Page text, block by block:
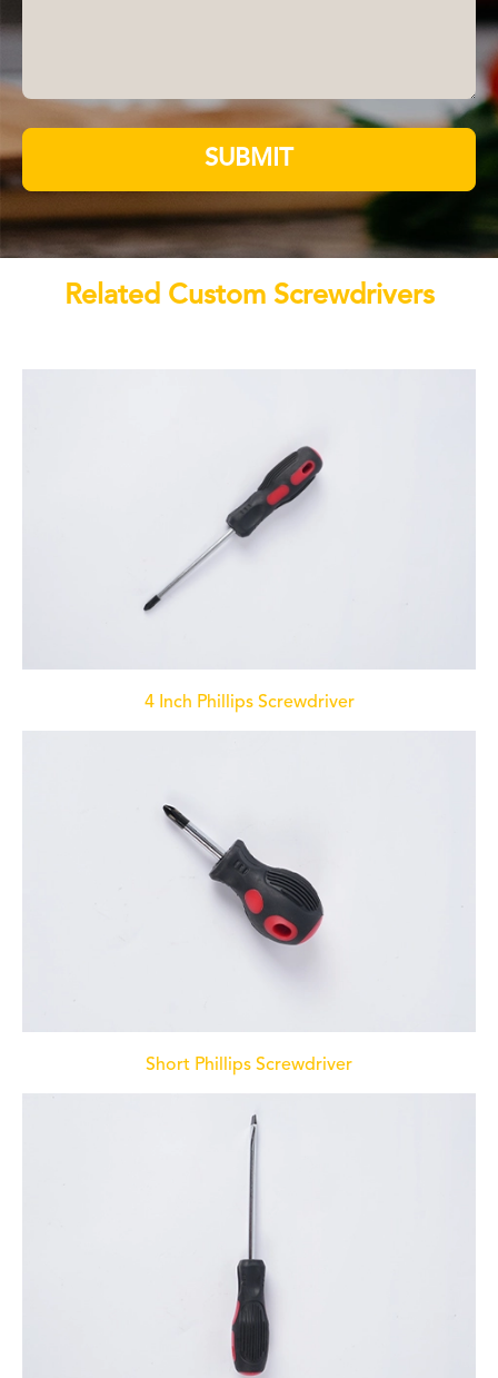
SUBMIT
Related Custom Screwdrivers
4 Inch Phillips Screwdriver
Short Phillips Screwdriver